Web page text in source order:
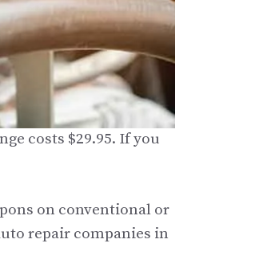
costs $29.95. If you
on conventional or
repair companies in